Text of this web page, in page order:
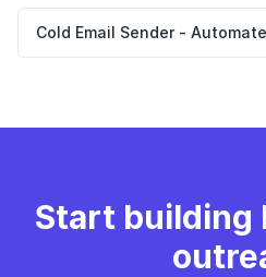
Cold Email Sender -
Start building